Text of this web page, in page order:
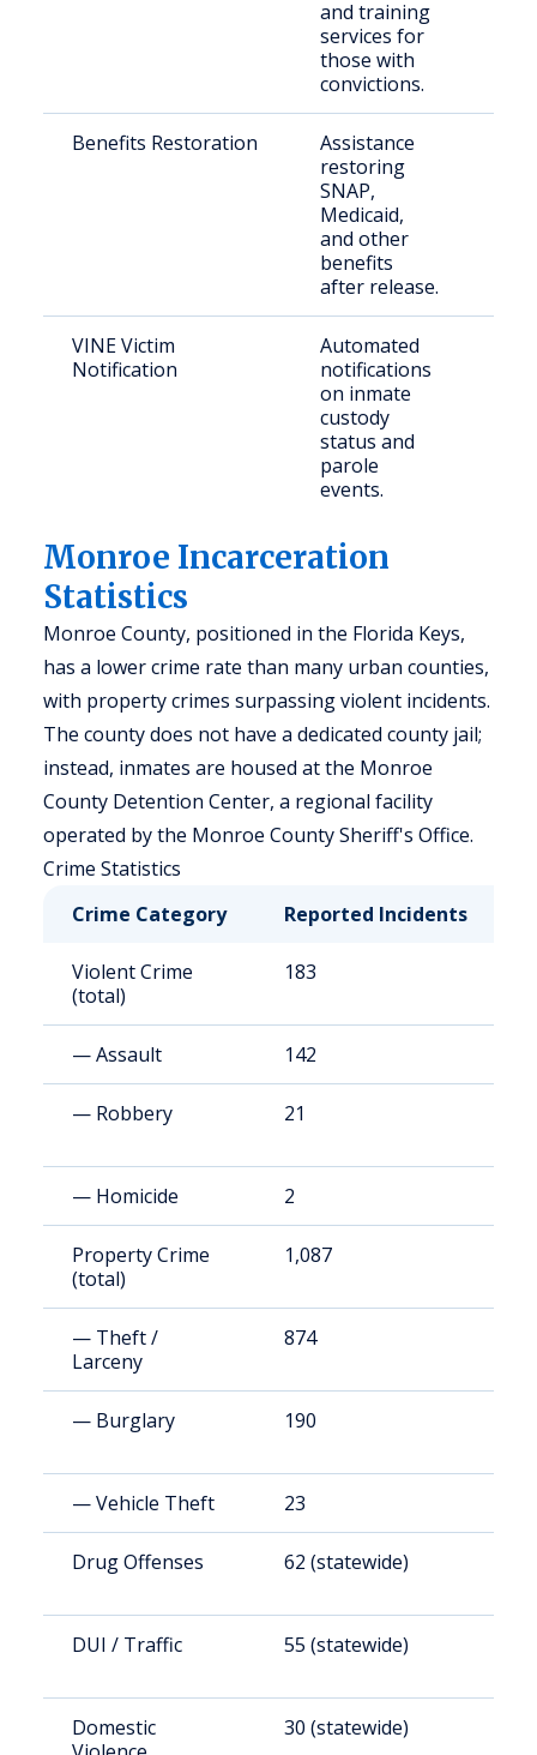
and training
services for
those with
convictions.
Benefits Restoration
Assistance
restoring
SNAP,
Medicaid,
and other
benefits
after release.
VINE Victim
Notification
Automated
notifications
on inmate
custody
status and
parole
events.
Monroe Incarceration
Statistics
Monroe County, positioned in the Florida Keys,
has a lower crime rate than many urban counties,
with property crimes surpassing violent incidents.
The county does not have a dedicated county jail;
instead, inmates are housed at the Monroe
County Detention Center, a regional facility
operated by the Monroe County Sheriff's Office.
Crime Statistics
Crime Category
Reported Incidents
Violent Crime
(total)
183
— Assault 142
— Robbery 21
— Homicide 2
Property Crime
(total)
1,087
— Theft /
Larceny
874
— Burglary 190
— Vehicle Theft 23
Drug Offenses 62 (statewide)
DUI / Traffic 55 (statewide)
Domestic
30 (statewide)